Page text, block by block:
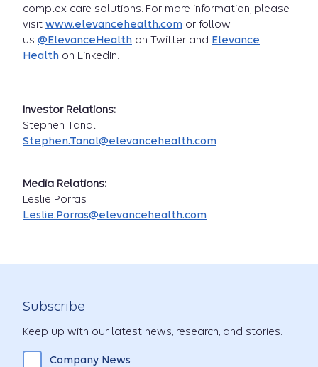
complex care solutions. For more information, please
visit www.elevancehealth.com or follow
us @ElevanceHealth on Twitter and Elevance
Health on LinkedIn.
Investor Relations:
Stephen Tanal
Stephen.Tanal@elevancehealth.com
Media Relations:
Leslie Porras
Leslie.Porras@elevancehealth.com
Subscribe
Keep up with our latest news, research, and stories.
Company News